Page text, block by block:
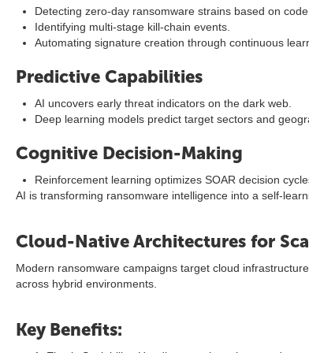
Detecting zero-day ransomware strains based on code
Identifying multi-stage kill-chain events.
Automating signature creation through continuous
Predictive Capabilities
AI uncovers early threat indicators on the dark web.
Deep learning models predict target sectors and
Cognitive Decision-Making
Reinforcement learning optimizes SOAR decision
AI is transforming ransomware intelligence into a self-
Cloud-Native Architectures for
Modern ransomware campaigns target cloud
across hybrid environments.
Key Benefits: